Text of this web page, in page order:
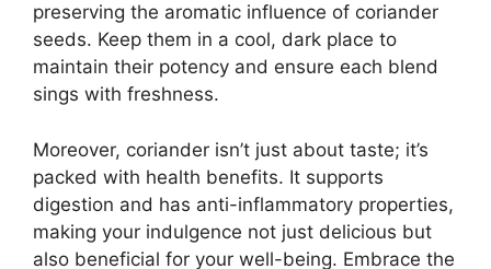
preserving the aromatic influence of coriander
seeds. Keep them in a cool, dark place to
maintain their potency and ensure each blend
sings with freshness.
Moreover, coriander isn’t just about taste; it’s
packed with health benefits. It supports
digestion and has anti-inflammatory properties,
making your indulgence not just delicious but
also beneficial for your well-being. Embrace the